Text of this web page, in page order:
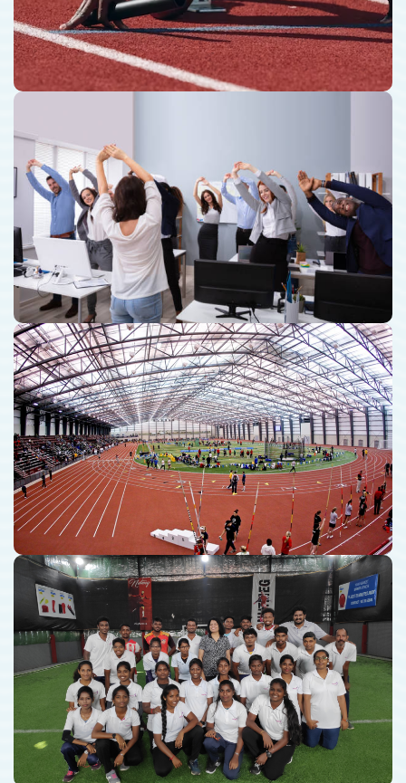
Corporate Fitness
Sports Infrastructure Consulting
Pluspoint Sports Academy